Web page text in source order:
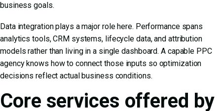
business goals.
Data integration plays a major role here. Performance spans
analytics tools, CRM systems, lifecycle data, and attribution
models rather than living in a single dashboard. A capable PPC
agency knows how to connect those inputs so optimization
decisions reflect actual business conditions.
Core services offered by